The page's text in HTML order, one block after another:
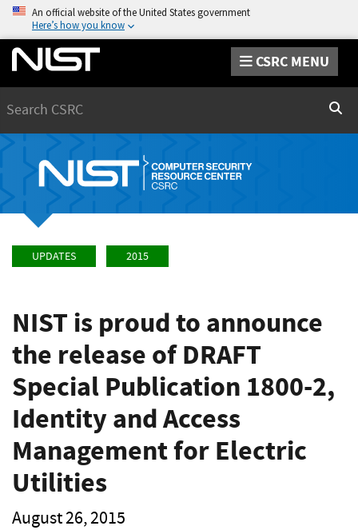
An official website of the United States government
Here’s how you know
CSRC MENU
UPDATES 2015
NIST is proud to announce
the release of DRAFT
Special Publication 1800-2,
Identity and Access
Management for Electric
Utilities
August 26, 2015